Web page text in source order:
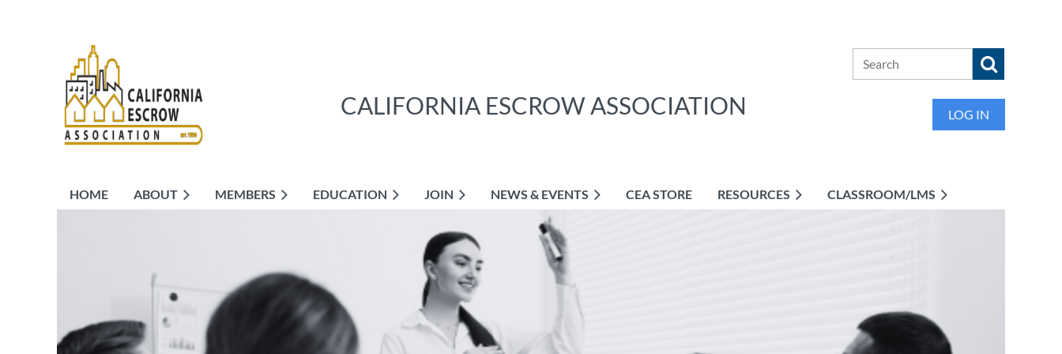
CALIFORNIA ESCROW ASSOCIATION LOG IN
HOME ABOUT MEMBERS EDUCATION JOIN NEWS & EVENTS CEA STORE RESOURCES CLASSROOM/LMS